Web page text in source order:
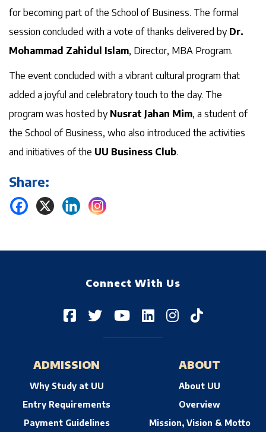
for becoming part of the School of Business. The formal
session concluded with a vote of thanks delivered by Dr.
Mohammad Zahidul Islam, Director, MBA Program.
The event concluded with a vibrant cultural program that
added a joyful and celebratory touch to the day. The
program was hosted by Nusrat Jahan Mim, a student of
the School of Business, who also introduced the activities
and initiatives of the UU Business Club.
Share:
Connect With Us
ADMISSION
Why Study at UU
Entry Requirements
Payment Guidelines
ABOUT
About UU
Overview
Mission, Vision & Motto